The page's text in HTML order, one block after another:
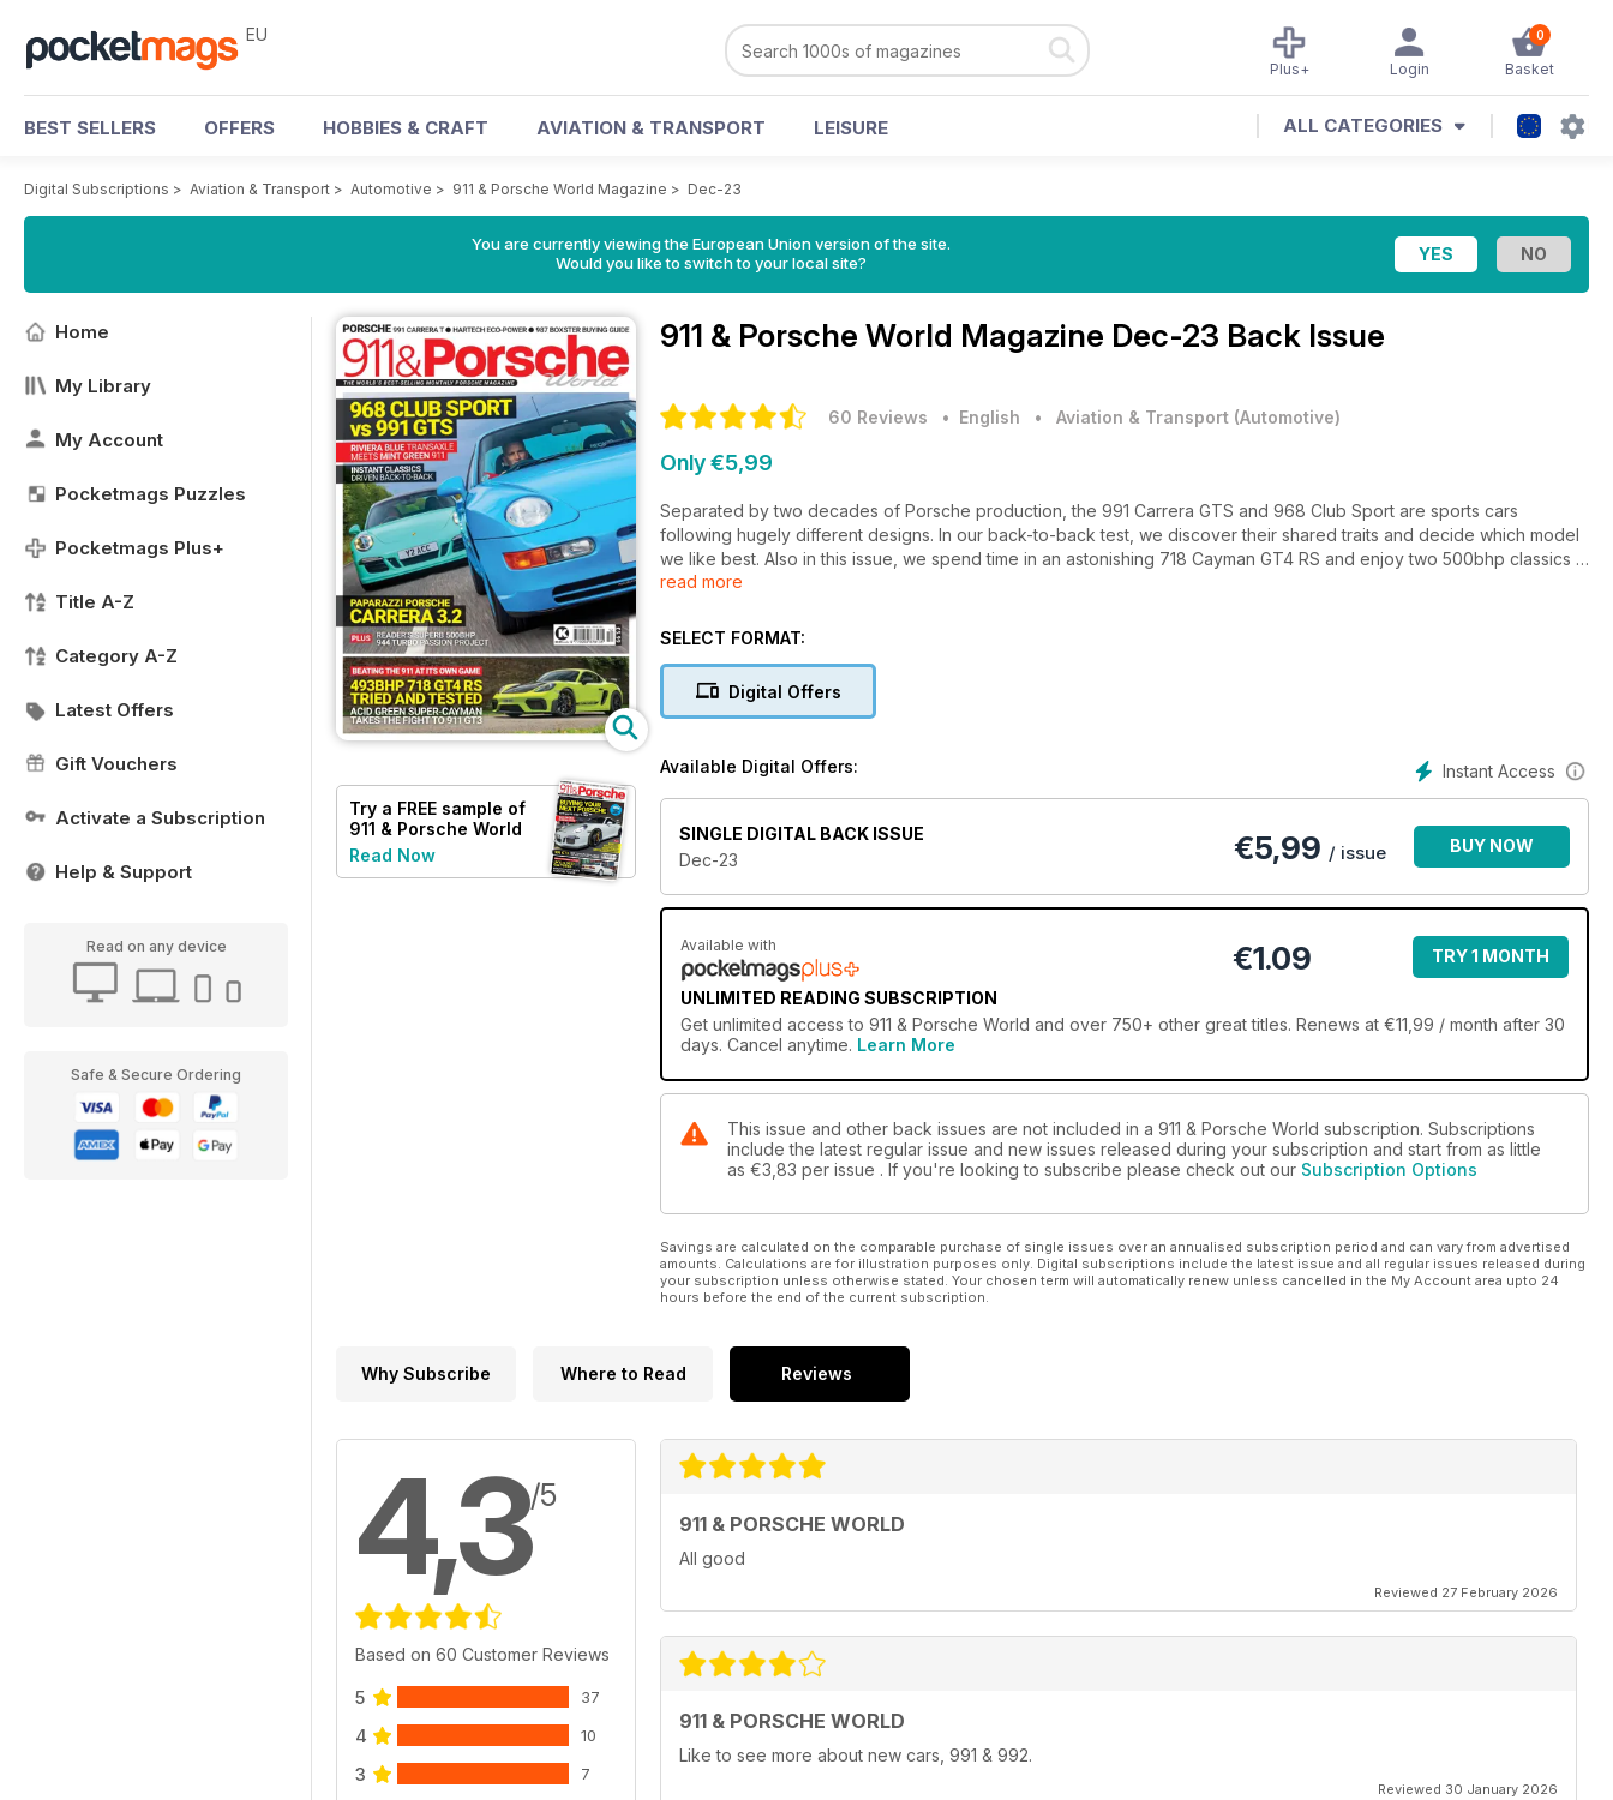
EU 0
Basket
Login
Plus+
BEST SELLERS OFFERS HOBBIES & CRAFT AVIATION & TRANSPORT LEISURE ALL CATEGORIES
Digital Subscriptions > Aviation & Transport > Automotive > 911 & Porsche World Magazine > Dec-23
You are currently viewing the European Union version of the site.
Would you like to switch to your local site?
Home
My Library
My Account
Pocketmags Puzzles
Pocketmags Plus+
Title A-Z
Category A-Z
Latest Offers
Gift Vouchers
Activate a Subscription
Help & Support
Read on any device
Safe & Secure Ordering
Try a FREE sample of
911 & Porsche World
Read Now
911 & Porsche World Magazine Dec-23 Back Issue
60 Reviews • English • Aviation & Transport (Automotive)
Only €5,99
Separated by two decades of Porsche production, the 991 Carrera GTS and 968 Club Sport are sports cars
following hugely different designs. In our back-to-back test, we discover their shared traits and decide which model
we like best. Also in this issue, we spend time in an astonishing 718 Cayman GT4 RS and enjoy two 500bhp classics in
the form of a Carrera 3.2 and 944 Turbo S.
read more
SELECT FORMAT:
Digital Offers
Instant Access
Available Digital Offers:
SINGLE DIGITAL BACK ISSUE
Dec-23
€5,99 / issue BUY NOW
Available with
UNLIMITED READING SUBSCRIPTION
€1.09 TRY 1 MONTH
Get unlimited access to 911 & Porsche World and over 750+ other great titles. Renews at €11,99 / month after 30
days. Cancel anytime. Learn More
This issue and other back issues are not included in a 911 & Porsche World subscription. Subscriptions
include the latest regular issue and new issues released during your subscription and start from as little
as €3,83 per issue . If you're looking to subscribe please check out our Subscription Options
Savings are calculated on the comparable purchase of single issues over an annualised subscription period and can vary from advertised
amounts. Calculations are for illustration purposes only. Digital subscriptions include the latest issue and all regular issues released during
your subscription unless otherwise stated. Your chosen term will automatically renew unless cancelled in the My Account area upto 24
hours before the end of the current subscription.
Why Subscribe Where to Read Reviews
4,3/5
Based on 60 Customer Reviews
5 37
4 10
3 7
911 & PORSCHE WORLD
All good
Reviewed 27 February 2026
911 & PORSCHE WORLD
Like to see more about new cars, 991 & 992.
Reviewed 30 January 2026